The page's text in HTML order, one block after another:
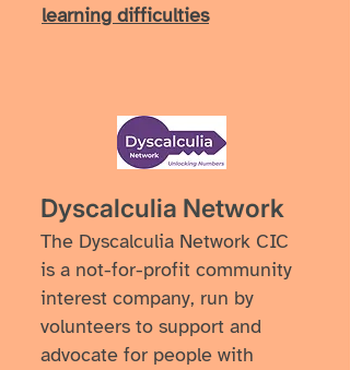
learning difficulties
Dyscalculia Network
The Dyscalculia Network CIC
is a not-for-profit community
interest company, run by
volunteers to support and
advocate for people with